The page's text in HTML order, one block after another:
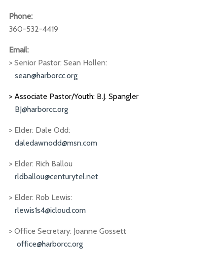
Phone:
360-532-4419
Email:
> Senior Pastor: Sean Hollen:
sean@harborcc.org
> Associate Pastor/Youth: B.J. Spangler
BJ@harborcc.org
> Elder: Dale Odd:
daledawnodd@msn.com
> Elder: Rich Ballou
rldballou@centurytel.net
> Elder: Rob Lewis:
rlewis1s4@icloud.com
> Office Secretary: Joanne Gossett
office@harborcc.org